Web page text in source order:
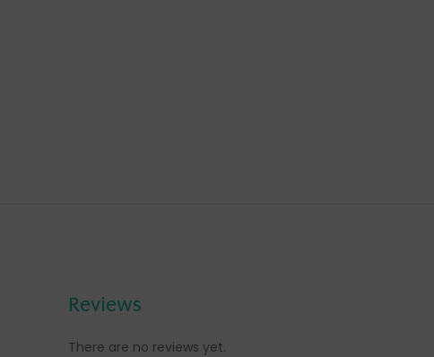
Reviews
There are no reviews yet.